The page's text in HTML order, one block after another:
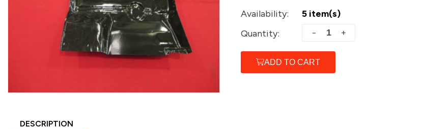
Availability:
5 item(s)
Quantity:
+
−
ADD TO CART
DESCRIPTION